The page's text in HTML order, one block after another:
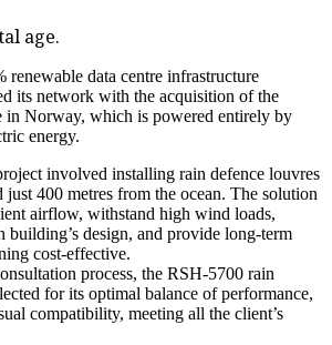
age.
renewable data centre infrastructure
its network with the acquisition of the
in Norway, which is powered entirely by
energy.
involved installing rain defence louvres
400 metres from the ocean. The solution
airflow, withstand high wind loads,
building’s design, and provide long-term
cost-effective.
process, the RSH-5700 rain
for its optimal balance of performance,
compatibility, meeting all the client’s